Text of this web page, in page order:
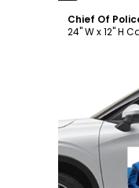
24" W x 12" H